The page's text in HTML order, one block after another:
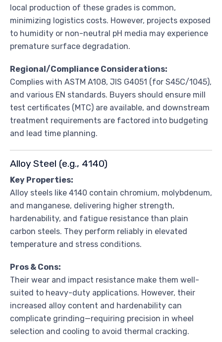
local production of these grades is common,
minimizing logistics costs. However, projects exposed
to humidity or non-neutral pH media may experience
premature surface degradation.
Regional/Compliance Considerations:
Complies with ASTM A108, JIS G4051 (for S45C/1045),
and various EN standards. Buyers should ensure mill
test certificates (MTC) are available, and downstream
treatment requirements are factored into budgeting
and lead time planning.
Alloy Steel (e.g., 4140)
Key Properties:
Alloy steels like 4140 contain chromium, molybdenum,
and manganese, delivering higher strength,
hardenability, and fatigue resistance than plain
carbon steels. They perform reliably in elevated
temperature and stress conditions.
Pros & Cons:
Their wear and impact resistance make them well-
suited to heavy-duty applications. However, their
increased alloy content and hardenability can
complicate grinding—requiring precision in wheel
selection and cooling to avoid thermal cracking.